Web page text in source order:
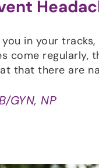
in your
come
that there are
GYN, NP